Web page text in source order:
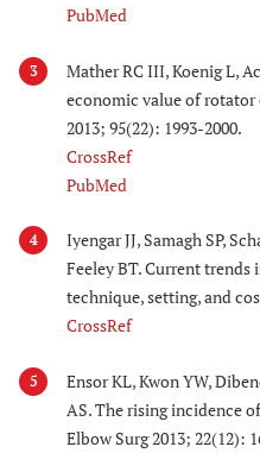
PubMed
3 Mather RC III, Koenig L,
economic value of rotator
2013; 95(22): 1993-2000.
CrossRef
PubMed
4
Iyengar JJ, Samagh SP,
Feeley BT. Current
technique, setting, and
CrossRef
5
Ensor KL, Kwon YW,
AS. The rising incidence
Elbow Surg 2013; 22(12):